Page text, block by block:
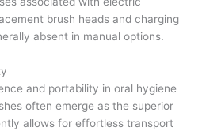
brush heads and charging
absent in manual options.
and portability in oral hygiene
often emerge as the superior
allows for effortless transport